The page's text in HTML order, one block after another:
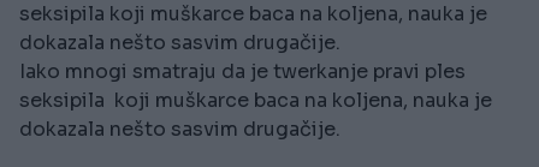
seksipila koji muškarce baca na koljena, nauka je
dokazala nešto sasvim drugačije.
Iako mnogi smatraju da je twerkanje pravi ples
seksipila koji muškarce baca na koljena, nauka je
dokazala nešto sasvim drugačije.